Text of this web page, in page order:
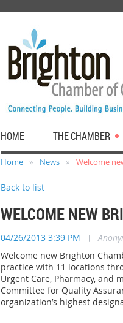
HOME THE CHAMBER
Home News Welcome
Back to list
WELCOME NEW
04/26/2013 3:39 PM |
Welcome new Brighton
practice with 11 locations
Urgent Care, Pharmacy, and
Committee for Quality
organization’s highest